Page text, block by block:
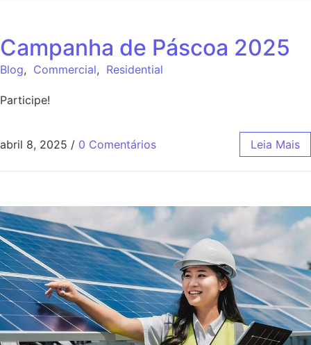
Campanha de Páscoa 2025
Blog, Commercial, Residential
Participe!
abril 8, 2025 / 0 Comentários Leia Mais